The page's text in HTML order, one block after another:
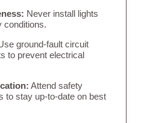
Never install lights
conditions.
ground-fault circuit
to prevent electrical
Attend safety
to stay up-to-date on best